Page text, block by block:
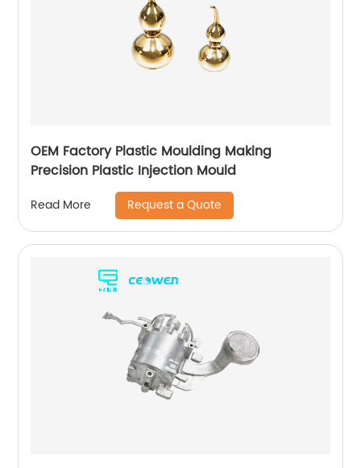
OEM Factory Plastic Moulding Making
Precision Plastic Injection Mould
Read More Request a Quote